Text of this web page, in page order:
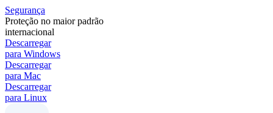
Segurança
Proteção no maior padrão
internacional
Descarregar
para Windows
Descarregar
para Mac
Descarregar
para Linux